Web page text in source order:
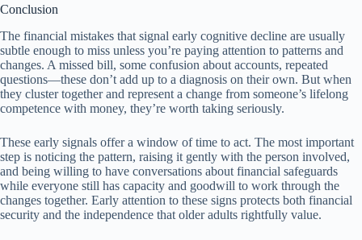
Conclusion
The financial mistakes that signal early cognitive decline are usually
subtle enough to miss unless you’re paying attention to patterns and
changes. A missed bill, some confusion about accounts, repeated
questions—these don’t add up to a diagnosis on their own. But when
they cluster together and represent a change from someone’s lifelong
competence with money, they’re worth taking seriously.
These early signals offer a window of time to act. The most important
step is noticing the pattern, raising it gently with the person involved,
and being willing to have conversations about financial safeguards
while everyone still has capacity and goodwill to work through the
changes together. Early attention to these signs protects both financial
security and the independence that older adults rightfully value.